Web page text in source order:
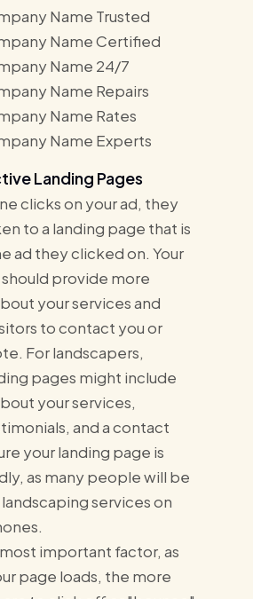
Name Trusted
Name Certified
Name 24/7
Name Repairs
Name Rates
Name Experts
Landing Pages
clicks on your ad, they
to a landing page that is
ad they clicked on. Your
provide more
your services and
to contact you or
For landscapers,
pages might include
your services,
and a contact
your landing page is
as many people will be
services on
important factor, as
page loads, the more